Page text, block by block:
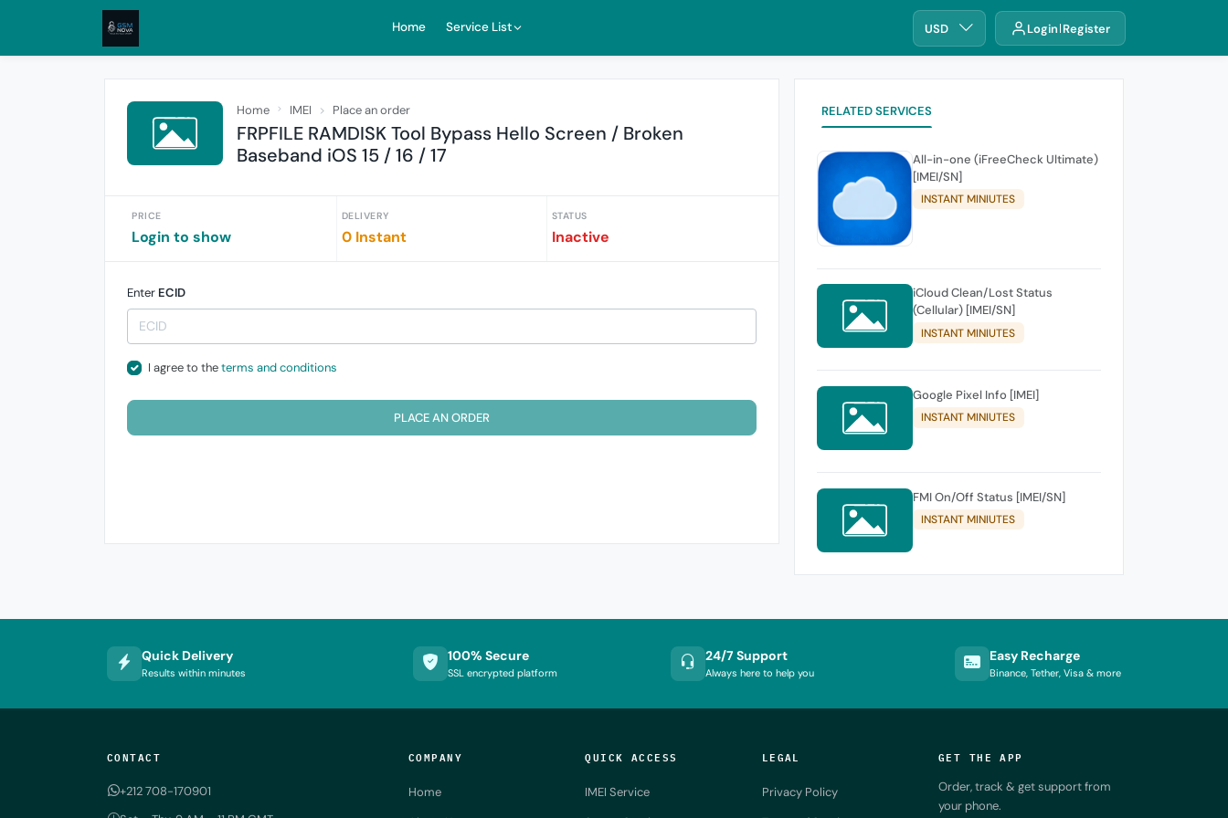
Home Service List USD Login Register
Home IMEI Place an order
FRPFILE RAMDISK Tool Bypass Hello Screen / Broken
Baseband iOS 15 / 16 / 17
PRICE
Login to show
DELIVERY
0 Instant
STATUS
Inactive
Enter ECID
I agree to theterms and conditions
PLACE AN ORDER
RELATED SERVICES
All-in-one (iFreeCheck Ultimate)
[IMEI/SN]
INSTANT MINIUTES
iCloud Clean/Lost Status
(Cellular) [IMEI/SN]
INSTANT MINIUTES
Google Pixel Info [IMEI]
INSTANT MINIUTES
FMI On/Off Status [IMEI/SN]
INSTANT MINIUTES
Quick Delivery
Results within minutes
100% Secure
SSL encrypted platform
24/7 Support
Always here to help you
Easy Recharge
Binance, Tether, Visa & more
CONTACT
+212 708-170901
COMPANY
Home
QUICK ACCESS
IMEI Service
LEGAL
Privacy Policy
GET THE APP
Order, track & get support from
your phone.